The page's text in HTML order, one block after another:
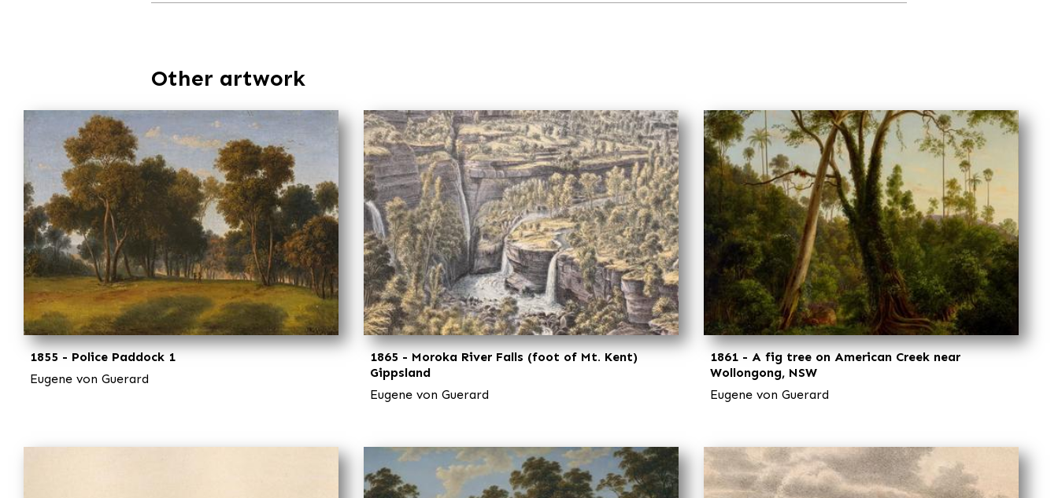
Other artwork
1855 - Police Paddock 1
Eugene von Guerard
1865 - Moroka River Falls (foot of Mt. Kent)
Gippsland
Eugene von Guerard
1861 - A fig tree on American Creek near
Wollongong, NSW
Eugene von Guerard